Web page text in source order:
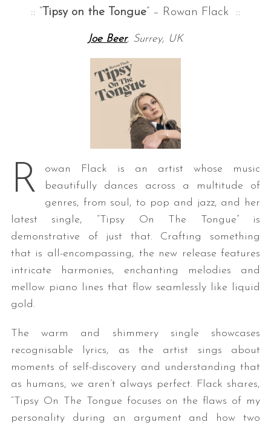
:: “ Tipsy on the Tongue” – Rowan Flack ::
Joe Beer, Surrey, UK
R
owan Flack is an artist whose music
beautifully dances across a multitude of
genres, from soul, to pop and jazz, and her
latest single, “Tipsy On The Tongue” is
demonstrative of just that. Crafting something
that is all-encompassing, the new release features
intricate harmonies, enchanting melodies and
mellow piano lines that flow seamlessly like liquid
gold.
The warm and shimmery single showcases
recognisable lyrics, as the artist sings about
moments of self-discovery and understanding that
as humans, we aren’t always perfect. Flack shares,
“Tipsy On The Tongue focuses on the flaws of my
personality during an argument and how two